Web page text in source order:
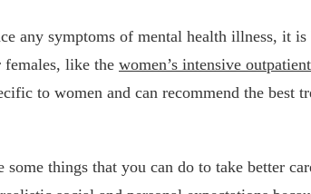
any symptoms of mental health illness, it is
females, like the women’s intensive
to women and can recommend the best
things that you can do to take better